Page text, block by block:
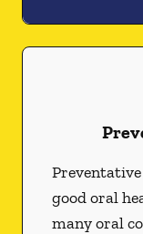
good oral
many oral